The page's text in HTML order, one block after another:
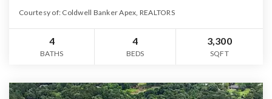
Courtesy of: Coldwell Banker Apex, REALTORS
4
BATHS
4
BEDS
3,300
SQFT